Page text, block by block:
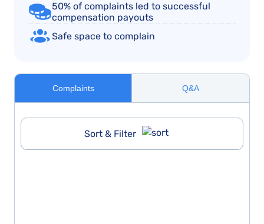
50% of complaints led to successful
compensation payouts
Safe space to complain
Complaints Q&A
Sort & Filter